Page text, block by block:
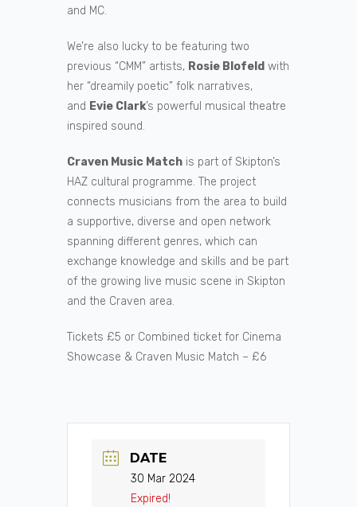
and MC.
We’re also lucky to be featuring two
previous “CMM” artists, Rosie Blofeld with
her “dreamily poetic” folk narratives,
and Evie Clark’s powerful musical theatre
inspired sound.
Craven Music Match is part of Skipton’s
HAZ cultural programme. The project
connects musicians from the area to build
a supportive, diverse and open network
spanning different genres, which can
exchange knowledge and skills and be part
of the growing live music scene in Skipton
and the Craven area.
Tickets £5 or Combined ticket for Cinema
Showcase & Craven Music Match – £6
DATE
30 Mar 2024
Expired!